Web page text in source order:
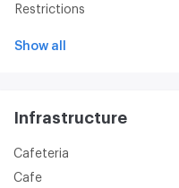
Restrictions
Show all
Infrastructure
Cafeteria
Cafe